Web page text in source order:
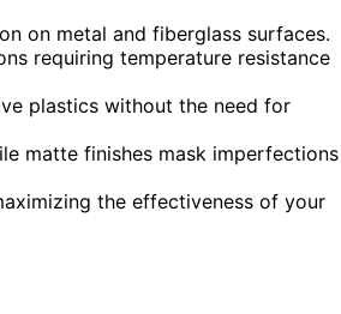
on metal and fiberglass surfaces.
requiring temperature resistance
plastics without the need for
matte finishes mask imperfections
the effectiveness of your